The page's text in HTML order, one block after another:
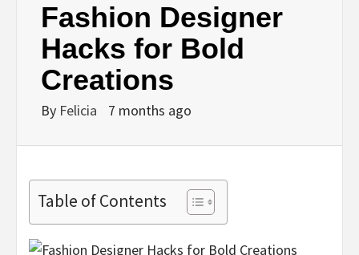
Fashion Designer
Hacks for Bold
Creations
By Felicia 7 months ago
Table of Contents